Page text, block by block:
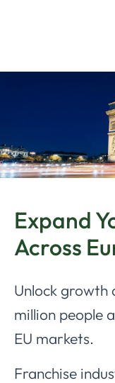
Expand
Across
Unlock growth
million people
EU markets.
Franchise